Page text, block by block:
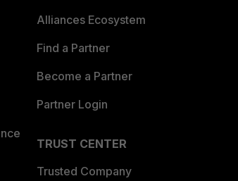
Alliances Ecosystem
Find a Partner
Become a Partner
Partner Login
TRUST CENTER
Trusted Company